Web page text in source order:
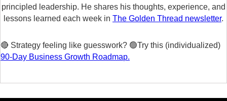
principled leadership. He shares his thoughts, experience, and
lessons learned each week in The Golden Thread newsletter.
🔴 Strategy feeling like guesswork? 🟢Try this (individualized)
90-Day Business Growth Roadmap.